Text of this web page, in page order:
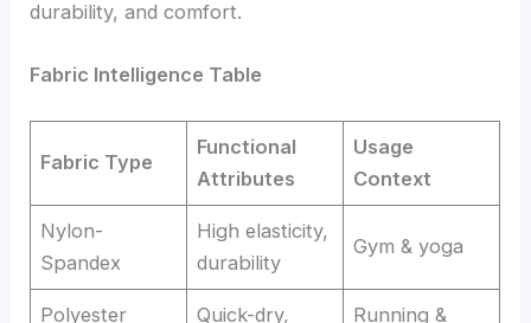
durability, and comfort.
Fabric Intelligence Table
Fabric Type
Functional
Attributes
Usage
Context
Nylon-
Spandex
High elasticity,
durability
Gym & yoga
Polyester Quick-dry, Running &